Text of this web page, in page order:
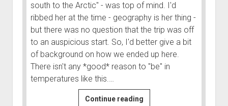
Bed Rack (Fully Fabricated)
- - - - - - - - - - - - - - - - - - - -
Cart
Order FAQ
south to the Arctic" - was top of mind. I'd
ribbed her at the time - geography is her thing -
but there was no question that the trip was off
to an auspicious start. So, I'd better give a bit
of background on how we ended up here.
There isn't any *good* reason to "be" in
temperatures like this.…
Continue readingHeaded